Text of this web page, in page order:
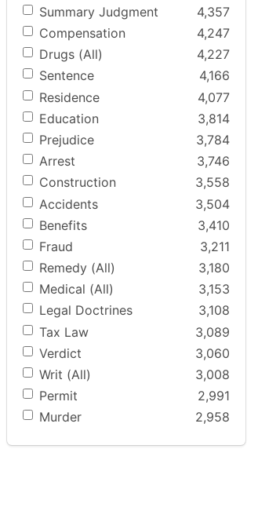
Summary Judgment
4,357
Compensation
4,247
Drugs (All)
4,227
Sentence
4,166
Residence
4,077
Education
3,814
Prejudice
3,784
Arrest
3,746
Construction
3,558
Accidents
3,504
Benefits
3,410
Fraud
3,211
Remedy (All)
3,180
Medical (All)
3,153
Legal Doctrines
3,108
Tax Law
3,089
Verdict
3,060
Writ (All)
3,008
Permit
2,991
Murder
2,958